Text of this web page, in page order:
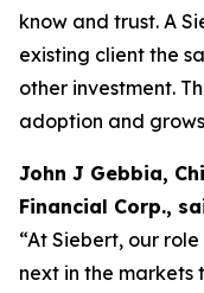
know and trust. A
existing client the
other investment.
adoption and
John J Gebbia,
Financial Corp.,
“At Siebert, our
next in the